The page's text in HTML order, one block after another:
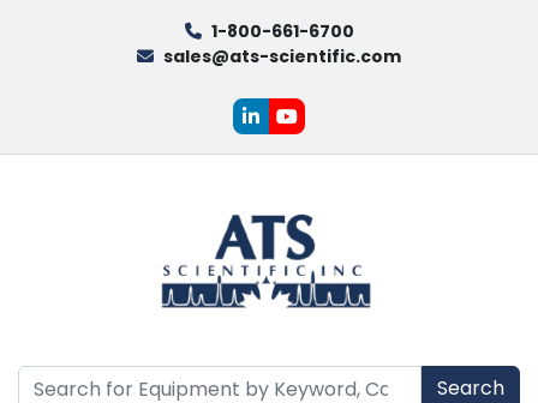
1-800-661-6700
sales@ats-scientific.com
linkedinyoutube
Search